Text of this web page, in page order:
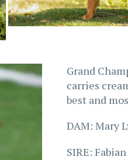
Grand
carries
best and
DAM: Mary
SIRE: